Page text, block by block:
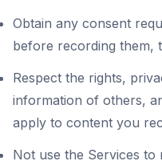
Obtain any consent
before recording them,
Respect the rights,
information of others,
apply to content you
Not use the Services